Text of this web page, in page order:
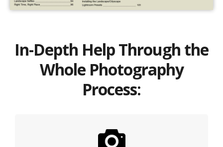
In-Depth Help Through the
Whole Photography
Process: